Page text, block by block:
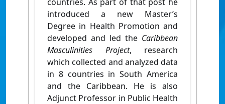
introduced a new Master’s
Degree in Health Promotion and
developed and led the Caribbean
Masculinities Project, research
which collected and analyzed data
in 8 countries in South America
and the Caribbean. He is also
Adjunct Professor in Public Health